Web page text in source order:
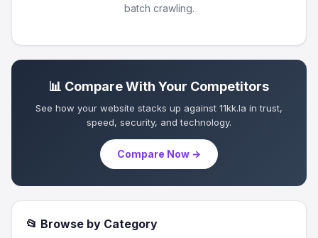
batch crawling.
📊 Compare With Your Competitors
See how your website stacks up against 11kk.la in trust,
speed, security, and technology.
Compare Now →
📂 Browse by Category